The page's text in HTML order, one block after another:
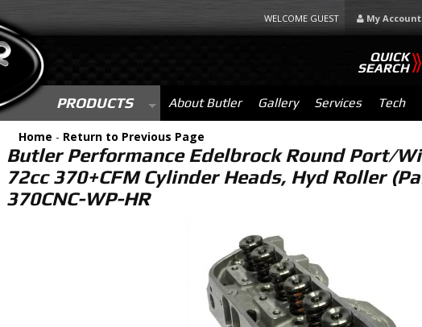
WELCOME GUEST My Account
PRODUCTS About Butler Gallery Services Tech
QUICK
SEARCH
Home - Return to Previous Page
Butler Performance Edelbrock Round Port/
72cc 370+CFM Cylinder Heads, Hyd Roller
370CNC-WP-HR